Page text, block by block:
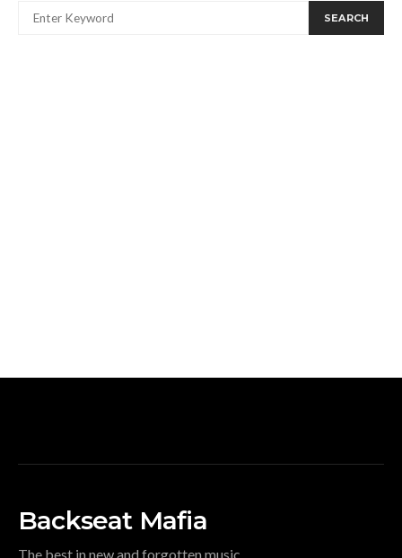
SEARCH
Backseat Mafia
The best in new and forgotten music